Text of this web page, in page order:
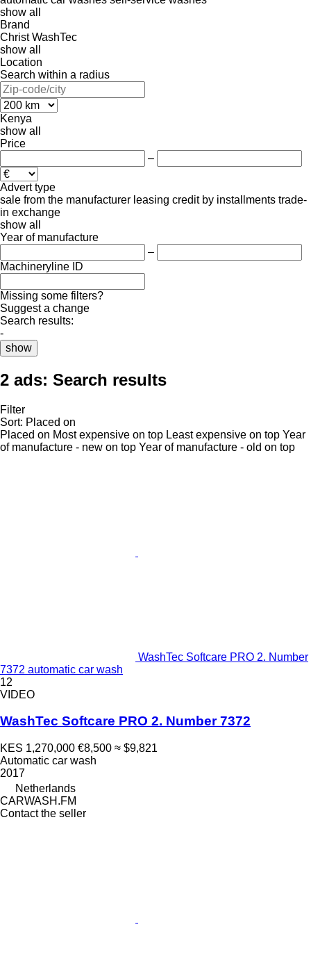
show all
Brand
Christ WashTec
show all
Location
Search within a radius
Kenya
show all
Price
–
Advert type
sale from the manufacturer leasing credit by installments trade-
in exchange
show all
Year of manufacture
–
Machineryline ID
Missing some filters?
Suggest a change
Search results:
-
show
2 ads: Search results
Filter
Sort: Placed on
Placed on Most expensive on top Least expensive on top Year
of manufacture - new on top Year of manufacture - old on top
WashTec Softcare PRO 2. Number
7372 automatic car wash
12
VIDEO
WashTec Softcare PRO 2. Number 7372
KES 1,270,000 €8,500 ≈ $9,821
Automatic car wash
2017
Netherlands
CARWASH.FM
Contact the seller